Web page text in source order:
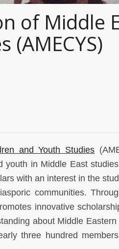
of Middle
(AMECYS)
and Youth Studies
youth in Middle East
with an interest in the
communities.
innovative
about Middle
three hundred